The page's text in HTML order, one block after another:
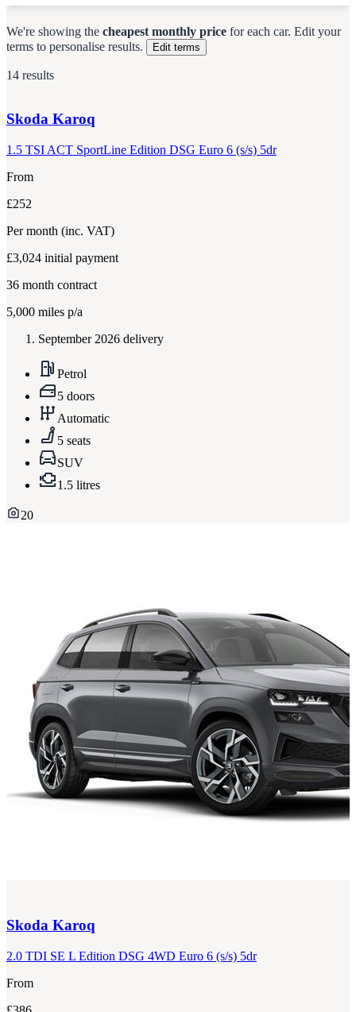
14 results
We're showing the cheapest monthly price for each car. Edit your
terms to personalise results.
Edit terms
Skoda Karoq
1.5 TSI ACT SportLine Edition DSG Euro 6 (s/s) 5dr
From
£252
Per month (inc. VAT)
£3,024 initial payment
36 month contract
5,000 miles p/a
September 2026 delivery
Petrol
5 doors
Automatic
5 seats
SUV
1.5 litres
20
Skoda Karoq
2.0 TDI SE L Edition DSG 4WD Euro 6 (s/s) 5dr
From